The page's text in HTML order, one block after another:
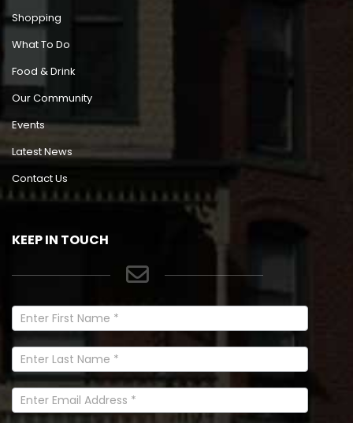
Shopping
What To Do
Food & Drink
Our Community
Events
Latest News
Contact Us
KEEP IN TOUCH
Newsletter
Signup
In
Footer